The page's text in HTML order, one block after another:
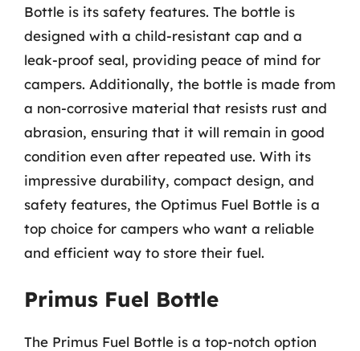
Bottle is its safety features. The bottle is
designed with a child-resistant cap and a
leak-proof seal, providing peace of mind for
campers. Additionally, the bottle is made from
a non-corrosive material that resists rust and
abrasion, ensuring that it will remain in good
condition even after repeated use. With its
impressive durability, compact design, and
safety features, the Optimus Fuel Bottle is a
top choice for campers who want a reliable
and efficient way to store their fuel.
Primus Fuel Bottle
The Primus Fuel Bottle is a top-notch option